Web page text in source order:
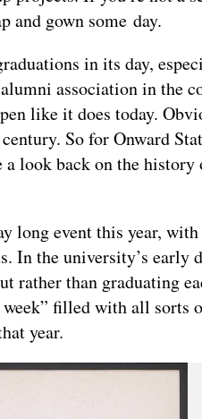
and gown some day.
in its day,
association in the
like it does today.
So for Onward
look back on the
long event this year,
In the university’s early
rather than graduating
week” filled with all sorts
year.